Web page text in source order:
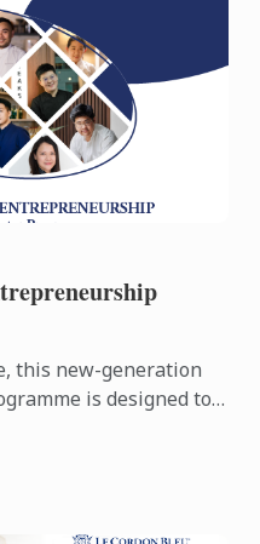
this new-generation
is designed to